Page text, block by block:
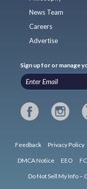
News Team
Careers
Advertise
Sign up for or manage
Feedback Privacy Policy
DMCA Notice EEO
Do Not Sell My Info –